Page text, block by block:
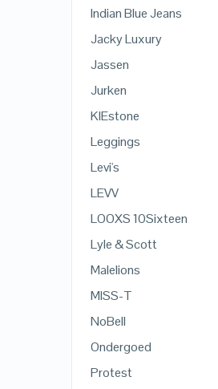
Indian Blue Jeans
Jacky Luxury
Jassen
Jurken
KIEstone
Leggings
Levi's
LEVV
LOOXS 10Sixteen
Lyle & Scott
Malelions
MISS-T
NoBell
Ondergoed
Protest